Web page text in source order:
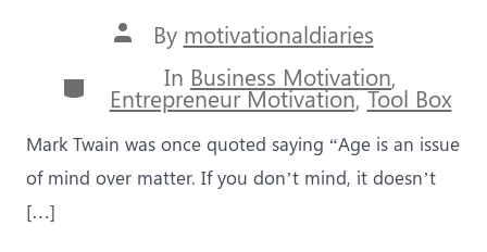
Post
author
By motivationaldiaries
CategoriesIn Business Motivation,
Entrepreneur Motivation,Tool Box
Mark Twain was once quoted saying “Age is an issue
of mind over matter. If you don’t mind, it doesn’t
[…]